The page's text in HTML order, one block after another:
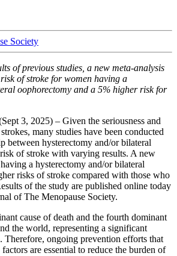
Society
of previous studies, a new meta-analysis
of stroke for women having a
oophorectomy and a 5% higher risk for
3, 2025) – Given the seriousness and
many studies have been conducted
between hysterectomy and/or bilateral
of stroke with varying results. A new
a hysterectomy and/or bilateral
risks of stroke compared with those who
of the study are published online today
of The Menopause Society.
cause of death and the fourth dominant
the world, representing a significant
Therefore, ongoing prevention efforts that
are essential to reduce the burden of